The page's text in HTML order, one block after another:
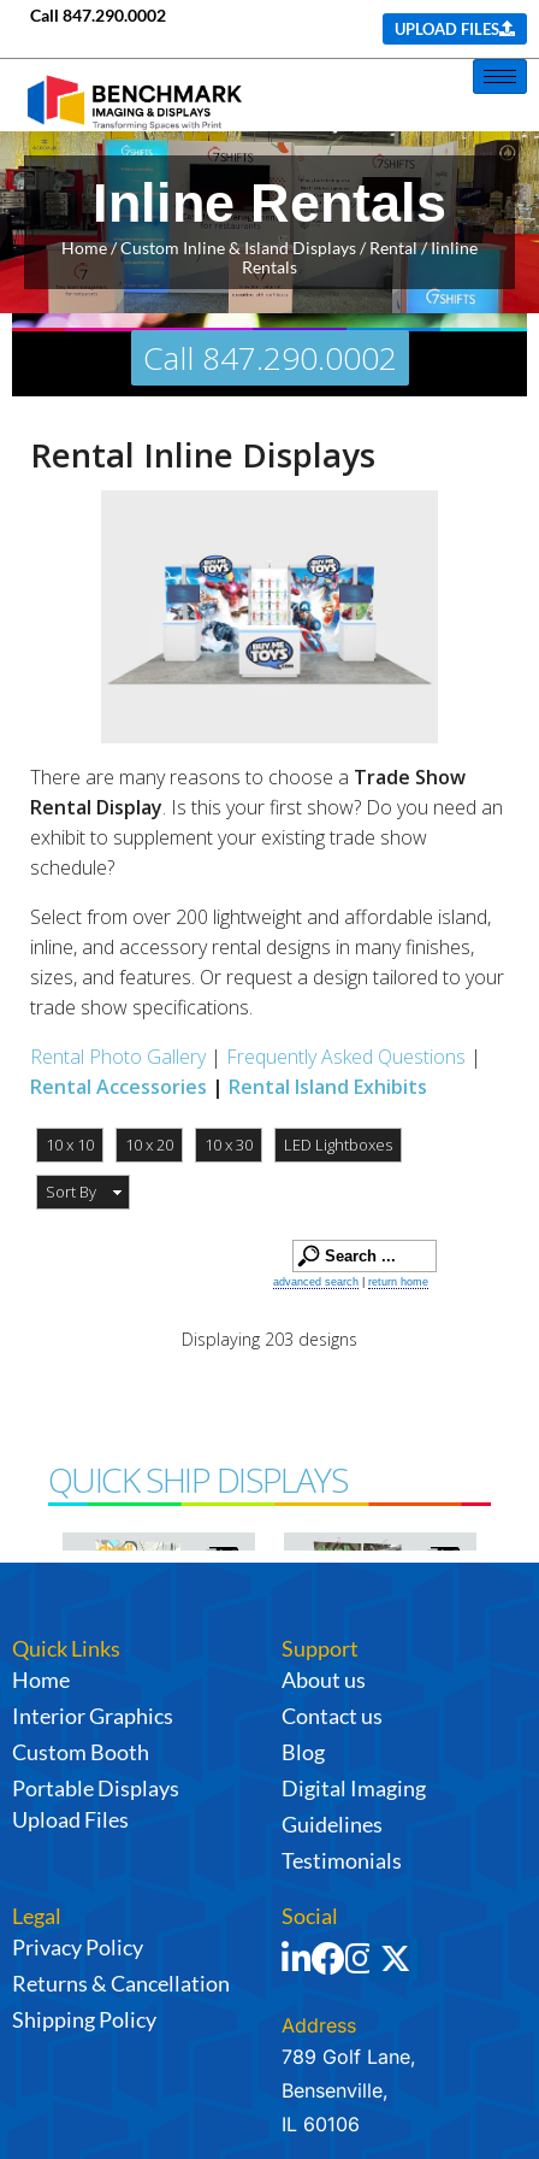
Call 847.290.0002
UPLOAD FILES
Inline Rentals
Home/ Custom Inline & Island Displays / Rental / Iinline
Rentals
Quick Links
Home
Interior Graphics
Custom Booth
Portable Displays
Upload Files
Support
About us
Contact us
Blog
Digital Imaging
Guidelines
Testimonials
Legal
Privacy Policy
Returns & Cancellation
Shipping Policy
Social
Address
789 Golf Lane,
Bensenville,
IL 60106